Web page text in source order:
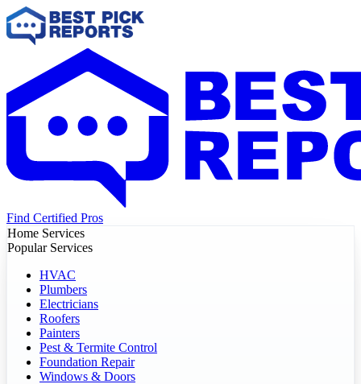
Find Certified Pros
Home Services
Popular Services
HVAC
Plumbers
Electricians
Roofers
Painters
Pest & Termite Control
Foundation Repair
Windows & Doors